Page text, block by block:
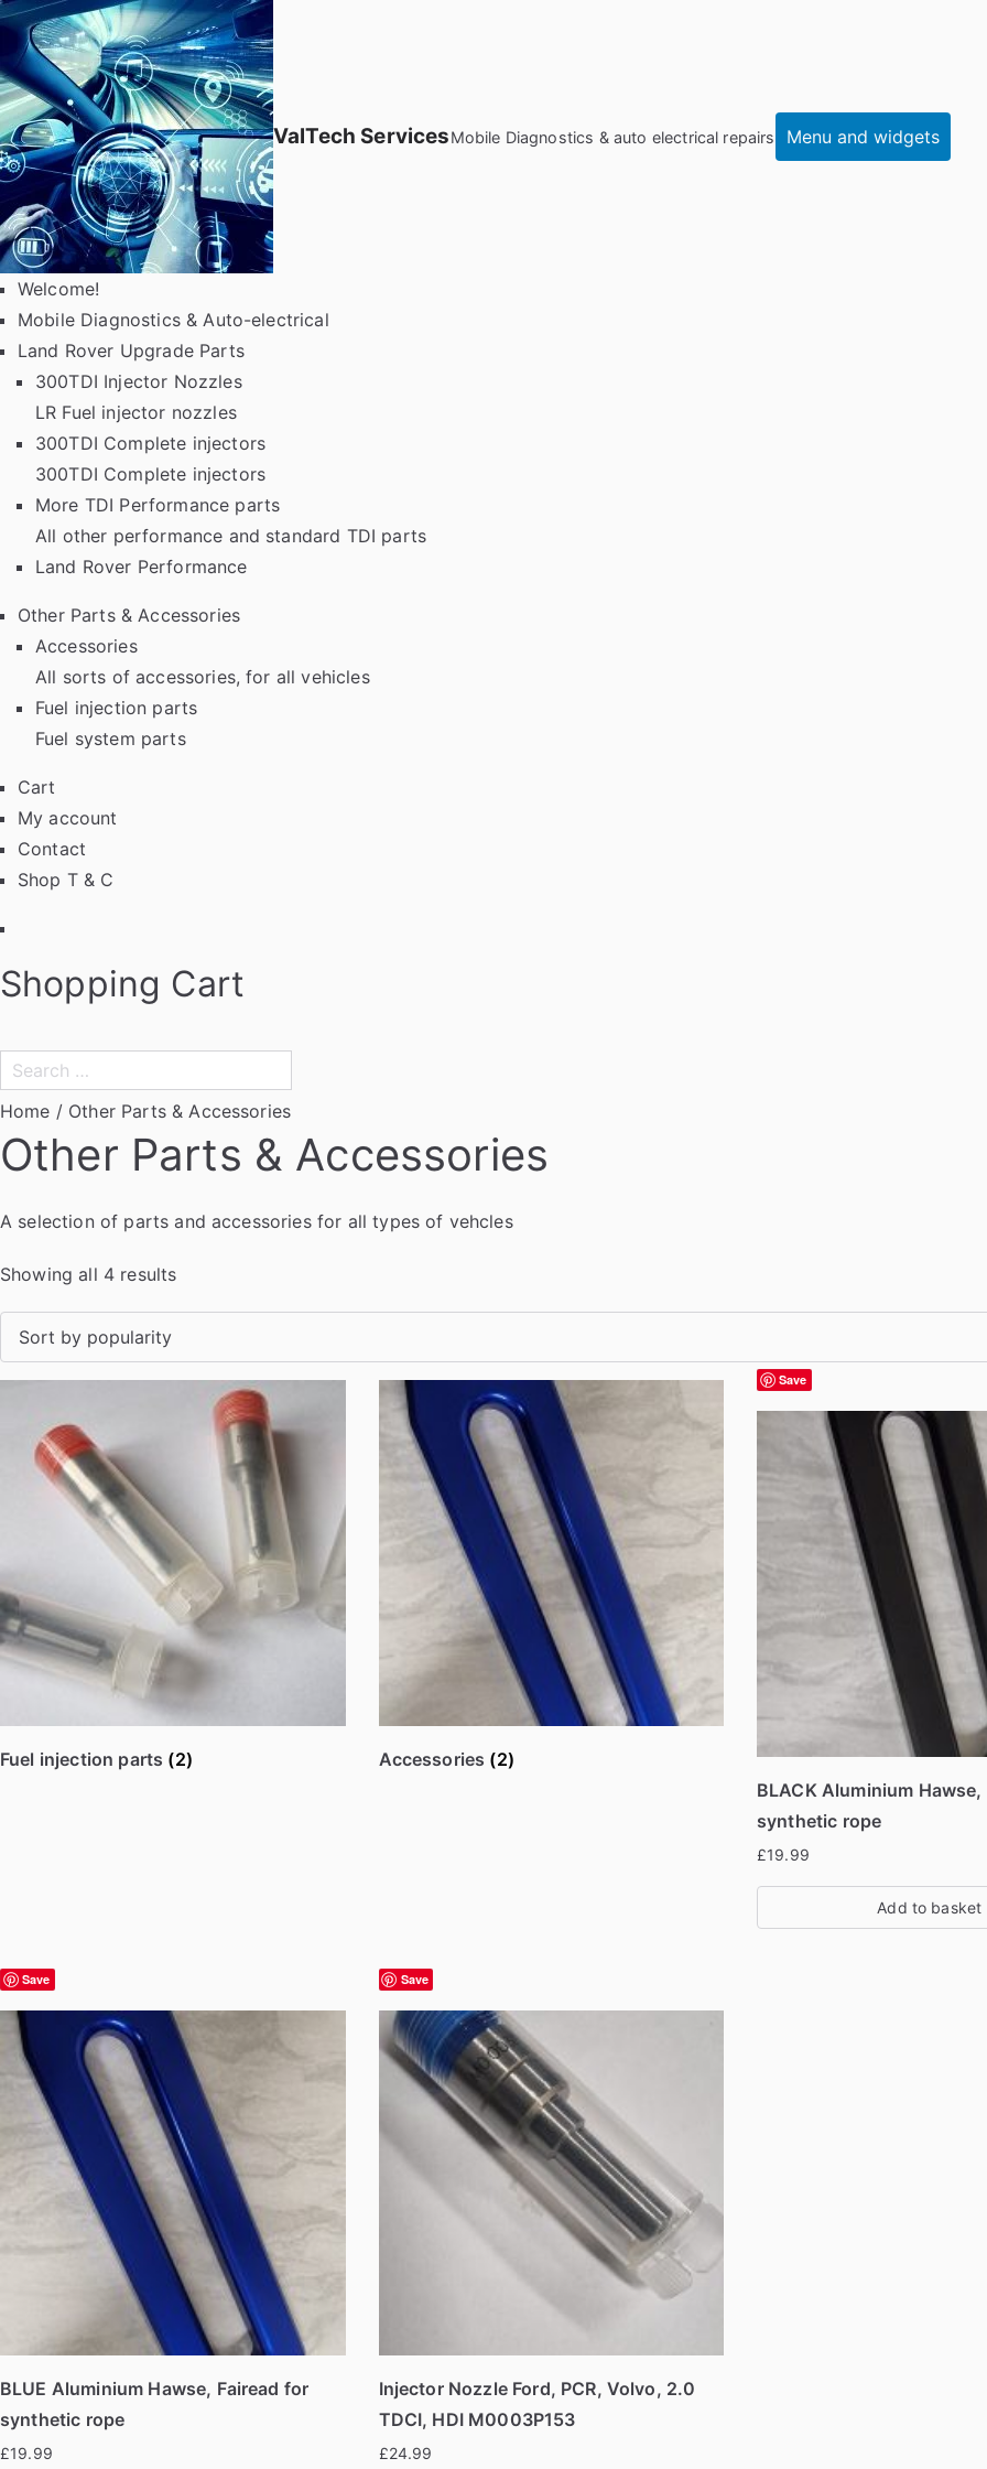
Skip
content
ValTech ServicesMobile Diagnostics & auto electrical repairs Menu and widgets
Welcome!
Mobile Diagnostics & Auto-electrical
Land Rover Upgrade Parts
300TDI Injector Nozzles
LR Fuel injector nozzles
300TDI Complete injectors
300TDI Complete injectors
More TDI Performance parts
All other performance and standard TDI parts
Land Rover Performance
Other Parts & Accessories
Accessories
All sorts of accessories, for all vehicles
Fuel injection parts
Fuel system parts
Cart
My account
Contact
Shop T & C
Shopping Cart
Search
for:
Home / Other Parts & Accessories
Other Parts & Accessories
A selection of parts and accessories for all types of vehcles
Showing all 4 resultsS
t
p
o
p
l
t
Fuel injection parts (2) Accessories (2)
Save
BLACK Aluminium
synthetic rope
£19.99
Add to basket
Save
BLUE Aluminium Hawse, Fairead for
synthetic rope
£19.99
Save
Injector Nozzle Ford, PCR, Volvo, 2.0
TDCI, HDI M0003P153
£24.99